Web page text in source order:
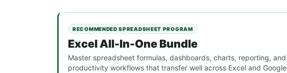
RECOMMENDED SPREADSHEET PROGRAM
Excel All-In-One Bundle
Master spreadsheet formulas, dashboards, charts, reporting, and
productivity workflows that transfer well across Excel and Google